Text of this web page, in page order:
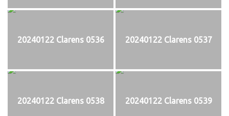
20240122 Clarens 0536 20240122 Clarens 0537
20240122 Clarens 0538 20240122 Clarens 0539